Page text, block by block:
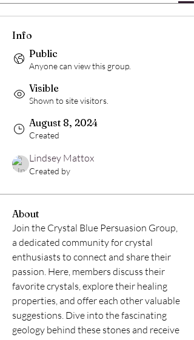
Info
Public
Anyone can view this group.
Visible
Shown to site visitors.
August 8, 2024
Created
Lindsey Mattox
Created by
About
Join the Crystal Blue Persuasion Group,
a dedicated community for crystal
enthusiasts to connect and share their
passion. Here, members discuss their
favorite crystals, explore their healing
properties, and offer each other valuable
suggestions. Dive into the fascinating
geology behind these stones and receive